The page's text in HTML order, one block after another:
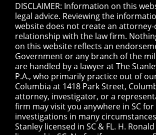
DISCLAIMER: Information on this
legal advice. Reviewing the
website does not create an
relationship with the law firm.
on this website reflects an
Government or any branch of the
are handled by a lawyer at The
P.A., who primarily practice out of
Columbia at 1418 Park Street,
attorney, investigator, or a
firm may visit you anywhere in SC
investigations in many
Stanley licensed in SC & FL. H.